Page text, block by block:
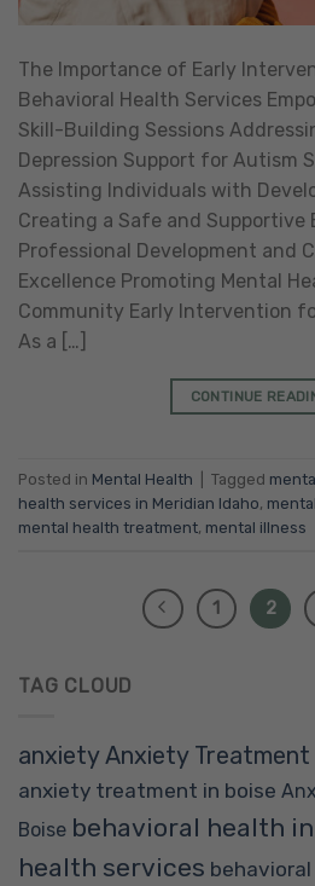
The Importance of Early
Behavioral Health Services
Skill-Building Sessions
Depression Support for Autism
Assisting Individuals with
Creating a Safe and Supportive
Professional Development and
Excellence Promoting Mental
Community Early Intervention
As a […]
CONTINUE
Posted in Mental Health Tagged
health services in Meridian Idaho,
mental health treatment, mental illness
1 2
TAG CLOUD
anxiety Anxiety Treatment
anxiety treatment in boise
Boise behavioral health
health services